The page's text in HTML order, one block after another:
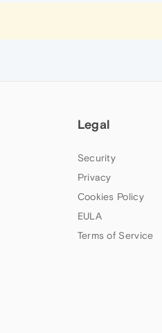
Legal
Security
Privacy
Cookies Policy
EULA
Terms of Service